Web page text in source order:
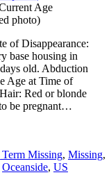
Age
photo)
of Disappearance:
base housing in
old. Abduction
Age at Time of
Red or blonde
be pregnant…
Missing, Missing,
Oceanside, US